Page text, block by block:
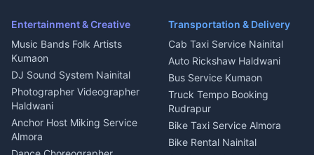
Ambulance Service Kumaon
Dentist Nainital
Eye Specialist Haldwani
ENT Specialist Rudrapur
Child Specialist Pediatrician
Nainital
Gynecologist Almora
Orthopedic Specialist
Haldwani
Entertainment & Creative
Music Bands Folk Artists
Kumaon
DJ Sound System Nainital
Photographer Videographer
Haldwani
Anchor Host Miking Service
Almora
Transportation & Delivery
Cab Taxi Service Nainital
Auto Rickshaw Haldwani
Bus Service Kumaon
Truck Tempo Booking
Rudrapur
Bike Taxi Service Almora
Bike Rental Nainital